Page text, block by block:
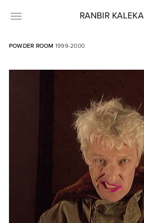
RANBIR KALEKA
POWDER ROOM 1999-2000